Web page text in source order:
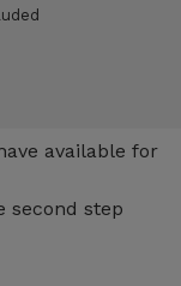
available for
second step